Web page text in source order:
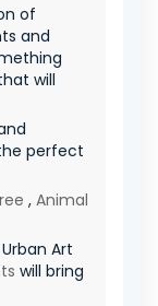
of
and
will
perfect
, Animal
Art
will bring